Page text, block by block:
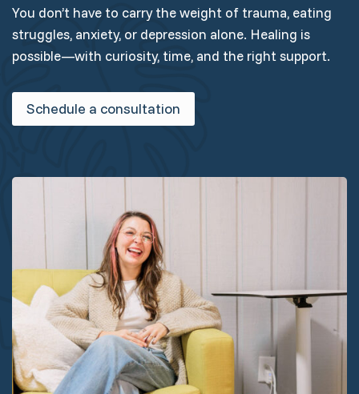
You don’t have to carry the weight of trauma, eating
struggles, anxiety, or depression alone. Healing is
possible—with curiosity, time, and the right support.
Schedule a consultation